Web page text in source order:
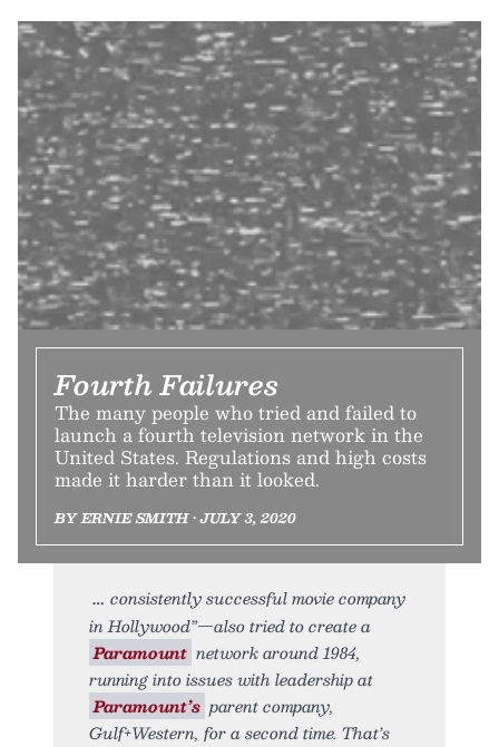
Fourth Failures
The many people who tried and failed to
launch a fourth television network in the
United States. Regulations and high costs
made it harder than it looked.
BY ERNIE SMITH • JULY 3, 2020
consistently successful movie company
in Hollywood”—also tried to create a
Paramount network around 1984,
running into issues with leadership at
Paramount’s parent company,
Gulf+Western, for a second time. That’s